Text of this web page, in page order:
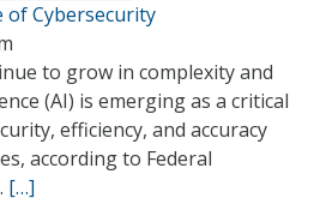
of Cybersecurity
to grow in complexity and
(AI) is emerging as a critical
efficiency, and accuracy
according to Federal
[…]